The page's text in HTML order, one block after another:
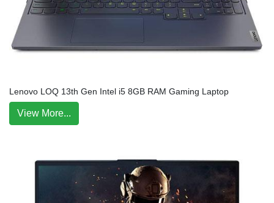
Lenovo LOQ 13th Gen Intel i5 8GB RAM Gaming Laptop
View More...